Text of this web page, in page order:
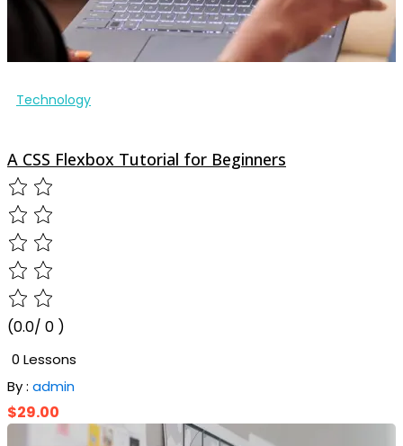
Technology
A CSS Flexbox Tutorial for Beginners
(0.0/ 0 )
0 Lessons
By : admin
$29.00